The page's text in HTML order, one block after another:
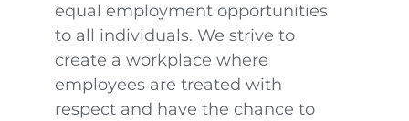
equal employment opportunities
to all individuals. We strive to
create a workplace where
employees are treated with
respect and have the chance to